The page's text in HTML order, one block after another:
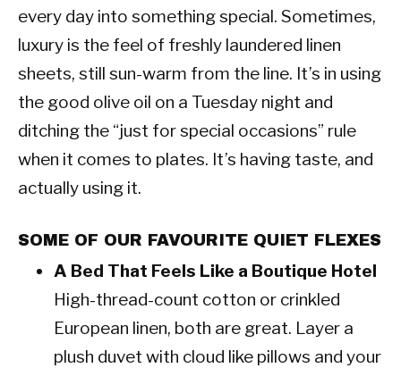
every day into something special. Sometimes,
luxury is the feel of freshly laundered linen
sheets, still sun-warm from the line. It’s in using
the good olive oil on a Tuesday night and
ditching the “just for special occasions” rule
when it comes to plates. It’s having taste, and
actually using it.
SOME OF OUR FAVOURITE QUIET FLEXES
A Bed That Feels Like a Boutique Hotel
High-thread-count cotton or crinkled
European linen, both are great. Layer a
plush duvet with cloud like pillows and your